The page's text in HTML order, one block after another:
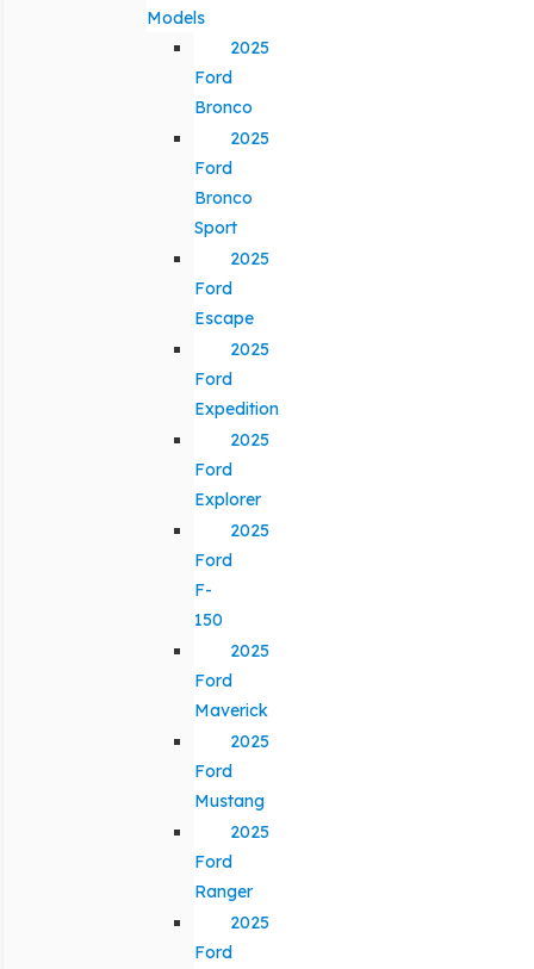
Models
2025
Ford
Bronco
2025
Ford
Bronco
Sport
2025
Ford
Escape
2025
Ford
Expedition
2025
Ford
Explorer
2025
Ford
F-
150
2025
Ford
Maverick
2025
Ford
Mustang
2025
Ford
Ranger
2025
Ford